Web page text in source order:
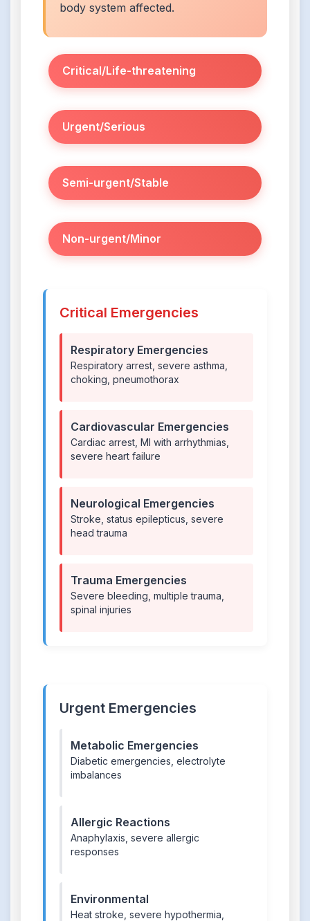
body system affected.
Critical/Life-threatening
Urgent/Serious
Semi-urgent/Stable
Non-urgent/Minor
Critical Emergencies
Respiratory Emergencies
Respiratory arrest, severe asthma,
choking, pneumothorax
Cardiovascular Emergencies
Cardiac arrest, MI with arrhythmias,
severe heart failure
Neurological Emergencies
Stroke, status epilepticus, severe
head trauma
Trauma Emergencies
Severe bleeding, multiple trauma,
spinal injuries
Urgent Emergencies
Metabolic Emergencies
Diabetic emergencies, electrolyte
imbalances
Allergic Reactions
Anaphylaxis, severe allergic
responses
Environmental
Heat stroke, severe hypothermia,